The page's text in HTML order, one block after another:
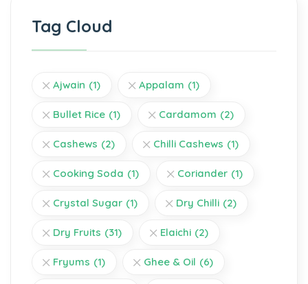
Tag Cloud
Ajwain (1) Appalam (1)
Bullet Rice (1) Cardamom (2)
Cashews (2) Chilli Cashews (1)
Cooking Soda (1) Coriander (1)
Crystal Sugar (1) Dry Chilli (2)
Dry Fruits (31) Elaichi (2)
Fryums (1) Ghee & Oil (6)